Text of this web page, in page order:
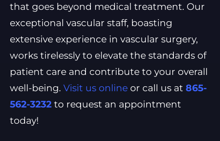
that goes beyond medical treatment. Our
exceptional vascular staff, boasting
extensive experience in vascular surgery,
works tirelessly to elevate the standards of
patient care and contribute to your overall
well-being. Visit us online or call us at 865-
562-3232 to request an appointment
today!